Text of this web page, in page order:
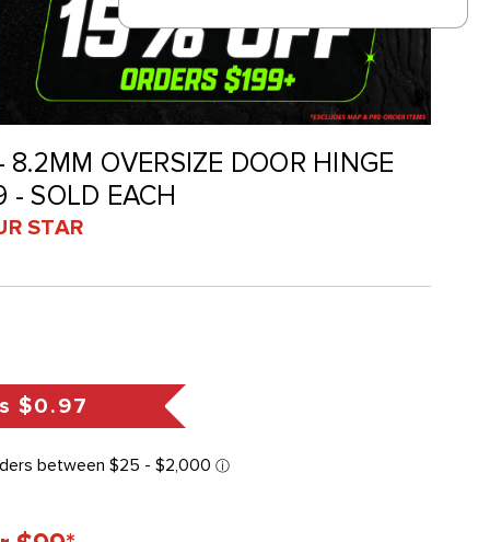
8.2MM OVERSIZE DOOR HINGE
- SOLD EACH
STAR
$0.97